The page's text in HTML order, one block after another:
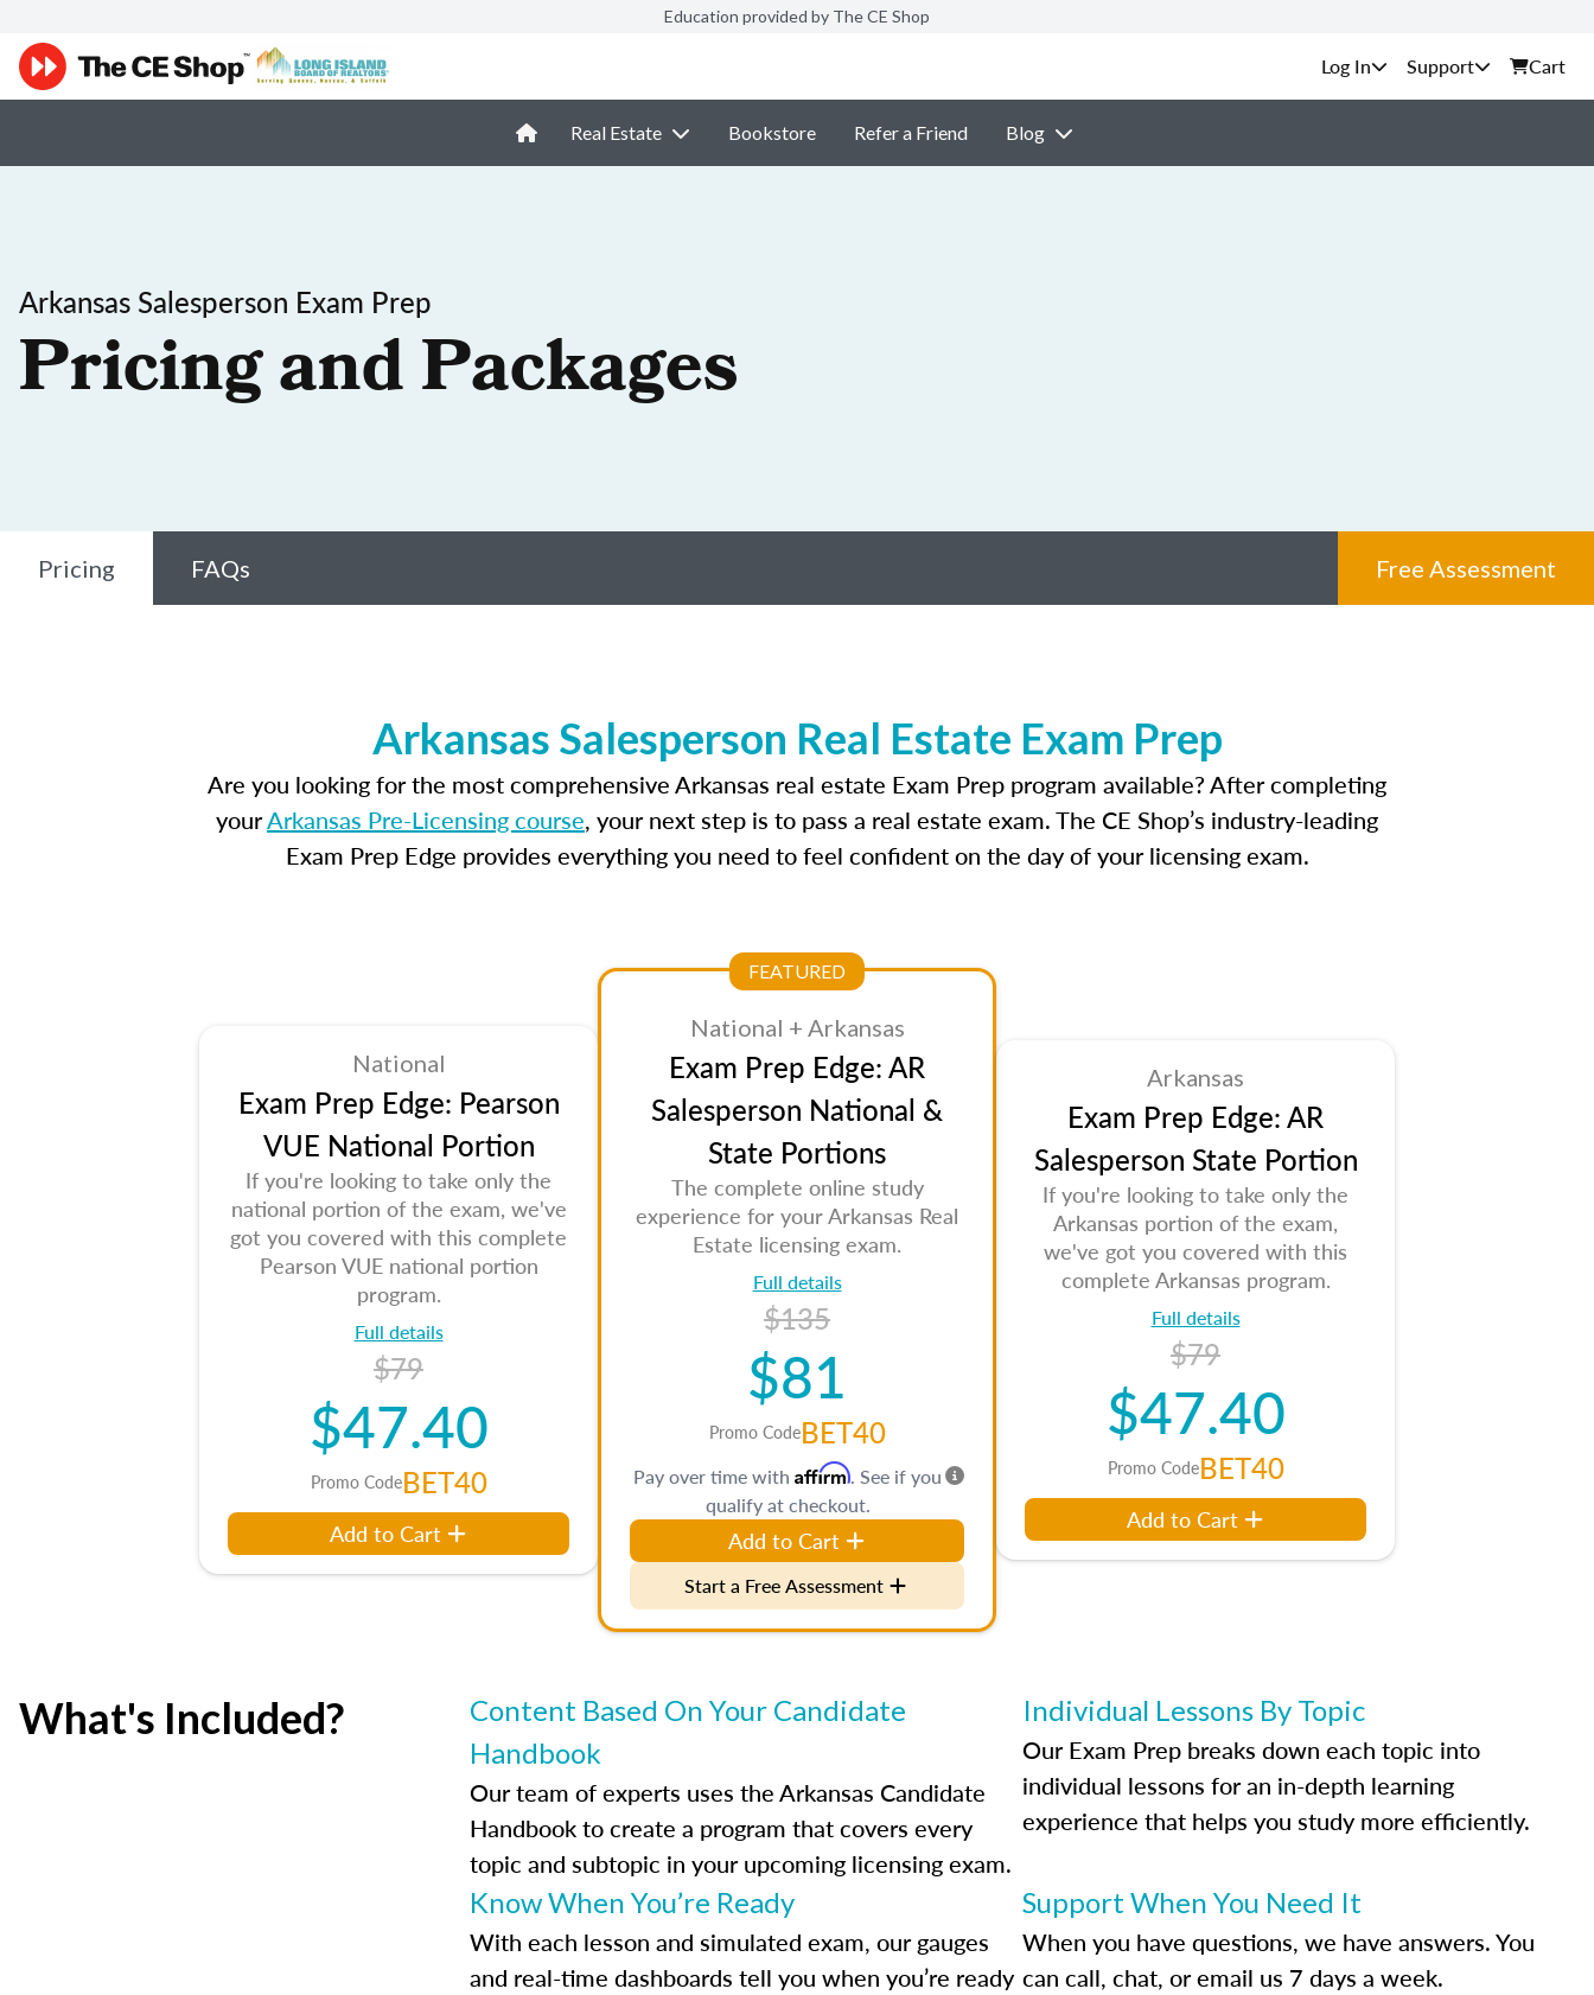
Education provided by The CE Shop
Support Cart
Real Estate Bookstore Refer a Friend Blog
Arkansas Salesperson Exam Prep
Pricing and Packages
Pricing FAQs Free Assessment
Arkansas Salesperson Real Estate Exam Prep
Are you looking for the most comprehensive Arkansas real estate Exam Prep program available? After completing
yourArkansas Pre-Licensing course, your next step is to pass a real estate exam. The CE Shop’s industry-leading
Exam Prep Edge provides everything you need to feel confident on the day of your licensing exam.
National
Exam Prep Edge: Pearson
VUE National Portion
If you're looking to take only the
national portion of the exam, we've
got you covered with this complete
Pearson VUE national portion
program.
Full details
$79
$47.40
Promo CodeBET40
Add to Cart
FEATURED
National + Arkansas
Exam Prep Edge: AR
Salesperson National &
State Portions
The complete online study
experience for your Arkansas Real
Estate licensing exam.
Full details
$135
$81
Promo CodeBET40
Pay over time with Affirm. See if you
qualify at checkout.
Add to Cart
Start a Free Assessment
Arkansas
Exam Prep Edge: AR
Salesperson State Portion
If you're looking to take only the
Arkansas portion of the exam,
we've got you covered with this
complete Arkansas program.
Full details
$79
$47.40
Promo CodeBET40
Add to Cart
What's Included?
Content Based On Your Candidate
Handbook
Our team of experts uses the Arkansas Candidate
Handbook to create a program that covers every
topic and subtopic in your upcoming licensing exam.
Individual Lessons By Topic
Our Exam Prep breaks down each topic into
individual lessons for an in-depth learning
experience that helps you study more efficiently.
Know When You’re Ready
With each lesson and simulated exam, our gauges
and real-time dashboards tell you when you’re ready
Support When You Need It
When you have questions, we have answers. You
can call, chat, or email us 7 days a week.